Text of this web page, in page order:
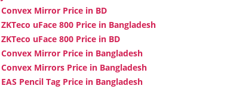
Convex Mirror Price in BD
ZKTeco uFace 800 Price in Bangladesh
ZKTeco uFace 800 Price in BD
Convex Mirror Price in Bangladesh
Convex Mirrors Price in Bangladesh
EAS Pencil Tag Price in Bangladesh